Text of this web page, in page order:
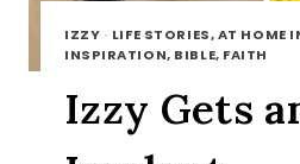
IZZY · LIFE STORIES, AT HOME
INSPIRATION, BIBLE, FAITH
Izzy Gets